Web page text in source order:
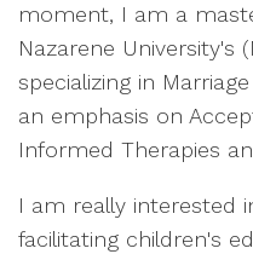
moment, I am a
Nazarene University's
specializing in
an emphasis on
Informed Therapies
I am really interested
facilitating children's